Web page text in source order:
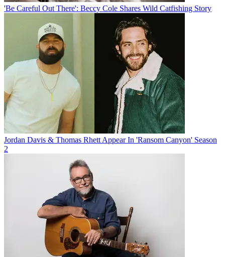
'Be Careful Out There': Beccy Cole Shares Wild Catfishing Story
Jordan Davis & Thomas Rhett Appear In 'Ransom Canyon' Season
2